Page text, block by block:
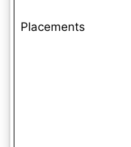
Placements